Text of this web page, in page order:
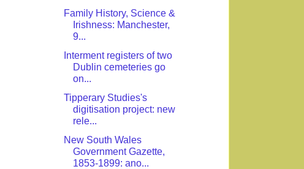
Family History, Science &
Irishness: Manchester,
9...
Interment registers of two
Dublin cemeteries go
on...
Tipperary Studies's
digitisation project: new
rele...
New South Wales
Government Gazette,
1853-1899: ano...